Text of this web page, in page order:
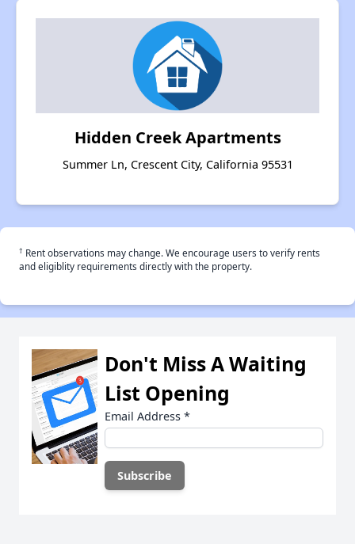
Hidden Creek Apartments
Summer Ln, Crescent City, California 95531
† Rent observations may change. We encourage users to verify rents
and eligiblity requirements directly with the property.
Don't Miss A Waiting
List Opening
Email Address *